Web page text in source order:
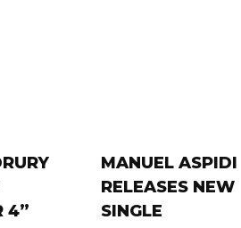
4”
MANUEL ASPIDI
RELEASES NEW
SINGLE